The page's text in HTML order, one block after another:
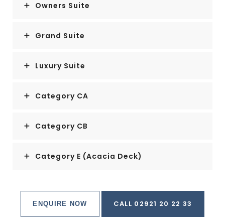
Owners Suite
Grand Suite
Luxury Suite
Category CA
Category CB
Category E (Acacia Deck)
ENQUIRE NOW CALL 02921 20 22 33